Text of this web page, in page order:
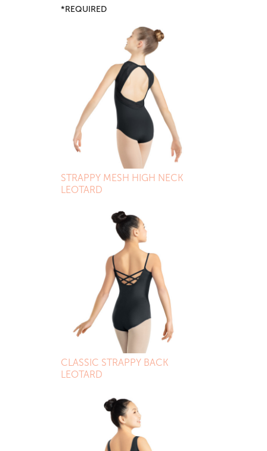
*REQUIRED
STRAPPY MESH HIGH NECK
LEOTARD
CLASSIC STRAPPY BACK
LEOTARD